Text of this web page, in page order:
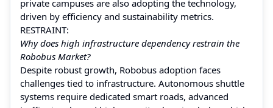
private campuses are also adopting the technology,
driven by efficiency and sustainability metrics.
RESTRAINT:
Why does high infrastructure dependency restrain the
Robobus Market?
Despite robust growth, Robobus adoption faces
challenges tied to infrastructure. Autonomous shuttle
systems require dedicated smart roads, advanced